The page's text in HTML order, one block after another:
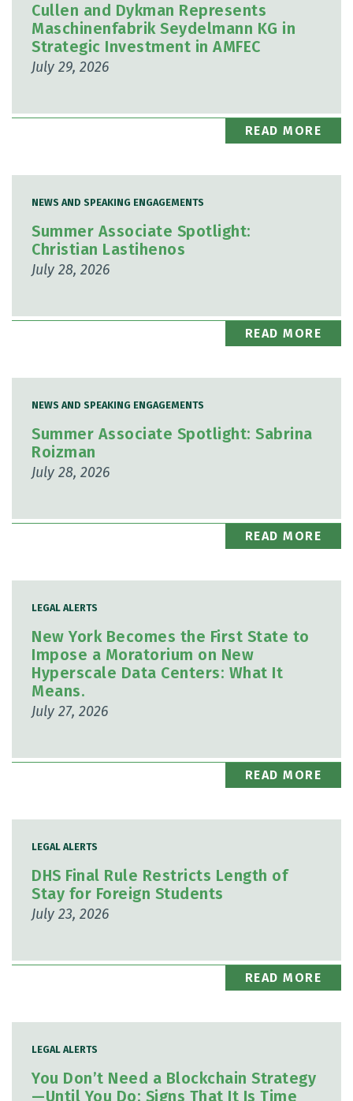
Cullen and Dykman Represents
Maschinenfabrik Seydelmann KG in
Strategic Investment in AMFEC
July 29, 2026
READ MORE
NEWS AND SPEAKING ENGAGEMENTS
Summer Associate Spotlight:
Christian Lastihenos
July 28, 2026
READ MORE
NEWS AND SPEAKING ENGAGEMENTS
Summer Associate Spotlight: Sabrina
Roizman
July 28, 2026
READ MORE
LEGAL ALERTS
New York Becomes the First State to
Impose a Moratorium on New
Hyperscale Data Centers: What It
Means.
July 27, 2026
READ MORE
LEGAL ALERTS
DHS Final Rule Restricts Length of
Stay for Foreign Students
July 23, 2026
READ MORE
LEGAL ALERTS
You Don’t Need a Blockchain Strategy
—Until You Do: Signs That It Is Time